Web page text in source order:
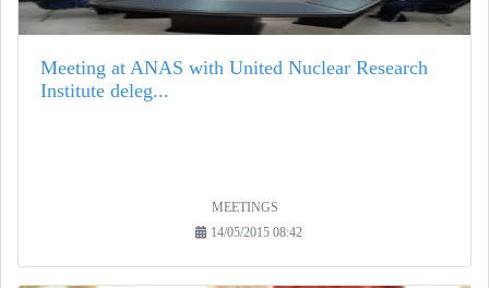
Meeting at ANAS with United Nuclear Research
Institute deleg...
MEETINGS
14/05/2015 08:42